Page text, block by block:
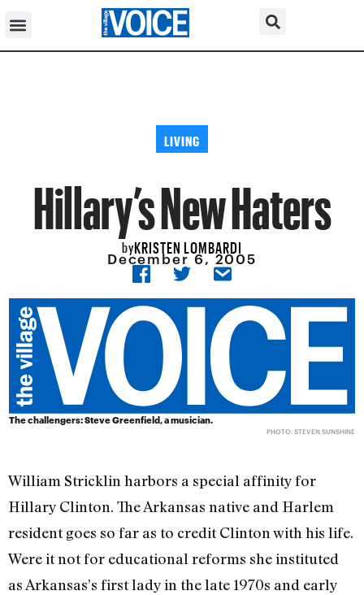
LIVING
Hillary’s New Haters
byKRISTEN LOMBARDI
December 6, 2005
The challengers: Steve Greenfield, a musician.
PHOTO: STEVEN SUNSHINE
William Stricklin harbors a special affinity for
Hillary Clinton. The Arkansas native and Harlem
resident goes so far as to credit Clinton with his life.
Were it not for educational reforms she instituted
as Arkansas’s first lady in the late 1970s and early